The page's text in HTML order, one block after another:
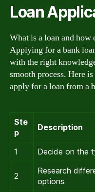
Loan
What is a loan and how
Applying for a bank
with the right
smooth process. Here
apply for a loan from a
Ste
p
Description
1 Decide on the
2
Research
options